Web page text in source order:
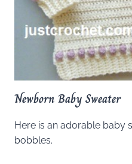
Newborn Baby Sweater
Here is an adorable baby
bobbles.